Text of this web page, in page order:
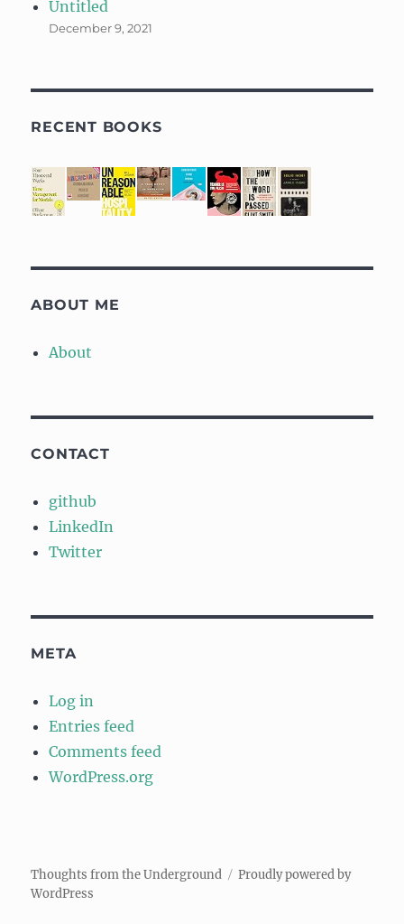
Untitled
December 9, 2021
RECENT BOOKS
ABOUT ME
About
CONTACT
github
LinkedIn
Twitter
META
Log in
Entries feed
Comments feed
WordPress.org
Thoughts from the Underground
Proudly powered by
WordPress